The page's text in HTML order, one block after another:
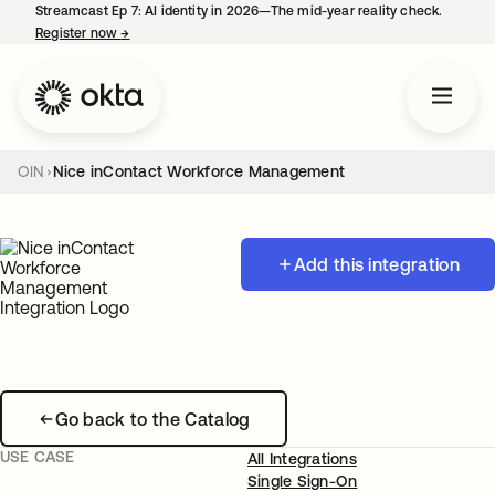
Streamcast Ep 7: AI identity in 2026—The mid-year reality check.
Register now→
OIN Nice inContact Workforce Management
Add this integration
Go back to the Catalog
USE CASE
All Integrations
Single Sign-On